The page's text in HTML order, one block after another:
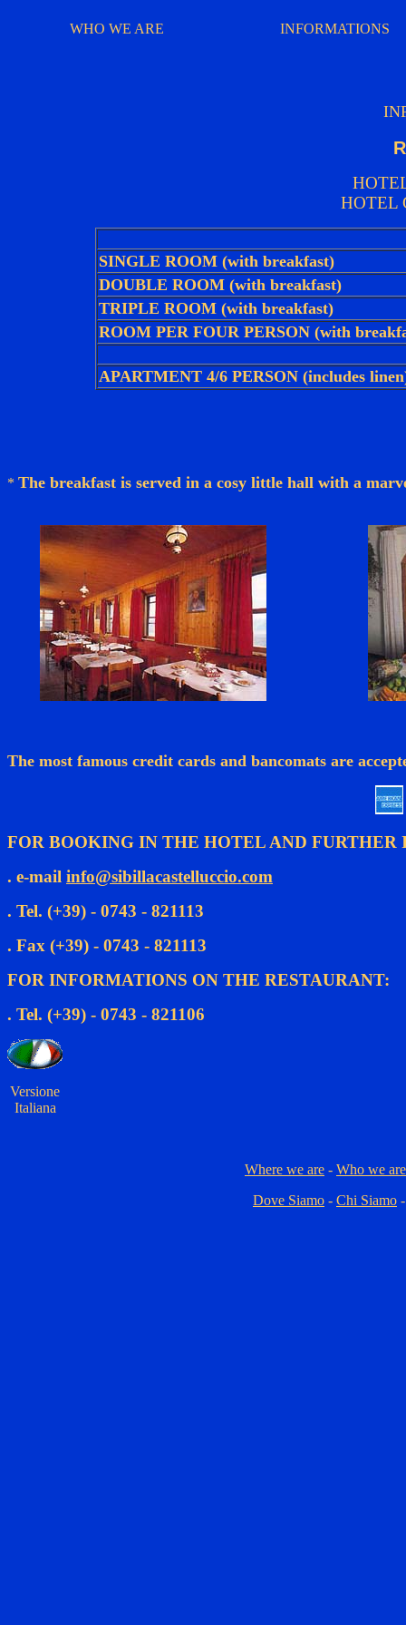
WHO WE ARE INFORMATIONS
HOTEL
SINGLE ROOM (with breakfast)
DOUBLE ROOM (with breakfast)
TRIPLE ROOM (with breakfast)
ROOM PER FOUR PERSON (with
APARTMENT 4/6 PERSON (includes
* The breakfast is served in a cosy little hall with a
The most famous credit cards and bancomats are
FOR BOOKING IN THE HOTEL AND FURTHER
. e-mail info@sibillacastelluccio.com
. Tel. (+39) - 0743 - 821113
. Fax (+39) - 0743 - 821113
FOR INFORMATIONS ON THE RESTAURANT:
. Tel. (+39) - 0743 - 821106
Versione
Italiana
Where we are - Who we are
Dove Siamo - Chi Siamo